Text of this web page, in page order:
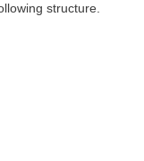
structure.